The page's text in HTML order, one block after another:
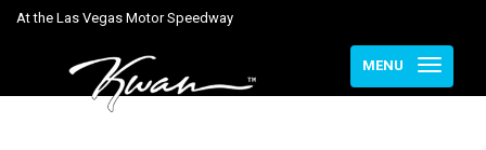
At the Las Vegas Motor Speedway
MENU